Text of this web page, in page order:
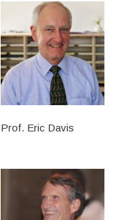
Prof. Eric Davis